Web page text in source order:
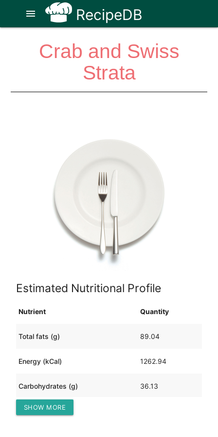
RecipeDB
menu
Crab and Swiss
Strata
Estimated Nutritional Profile
Nutrient Quantity
Total fats (g) 89.04
Energy (kCal) 1262.94
Carbohydrates (g) 36.13
Protein (g)
SHOW MORE